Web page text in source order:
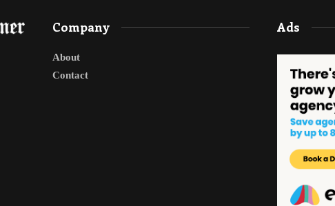
Company
About
Contact
Ads